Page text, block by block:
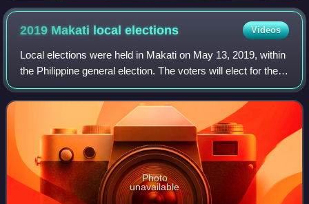
2019 Makati localelections Videos
Local elections were held in Makati on May 13, 2019, within
the Philippine general election. The voters will elect for the
elective local posts in the city: the mayor, vice mayor, the
two Congressmen,
Photo
unavailable